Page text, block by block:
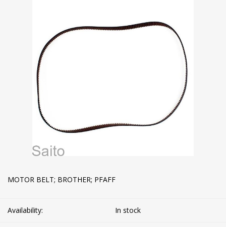
MOTOR BELT; BROTHER; PFAFF
Availability: In stock